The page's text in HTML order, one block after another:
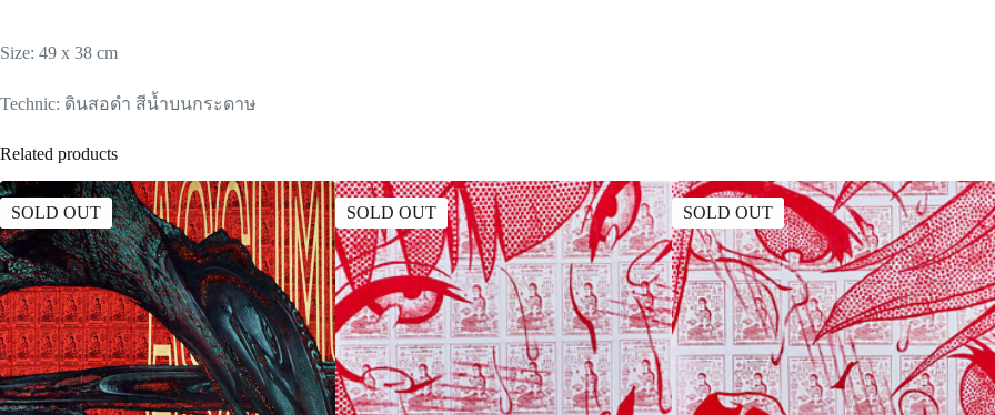
Size: 49 x 38 cm
Technic: ดินสอดำ สีน้ำบนกระดาษ
Related products
SOLD OUT SOLD OUT SOLD OUT